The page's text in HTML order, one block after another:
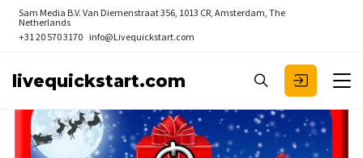
Sam Media B.V. Van Diemenstraat 356, 1013 CR, Amsterdam, The
Netherlands
+31 20 570 3170 info@Livequickstart.com
livequickstart.com